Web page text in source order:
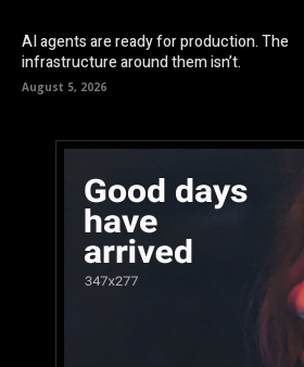
AI agents are ready for production. The
infrastructure around them isn’t.
August 5, 2026